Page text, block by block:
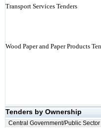
Transport Services Tenders
Wood Paper and Paper Products
Tenders by Ownership
Central Government/Public